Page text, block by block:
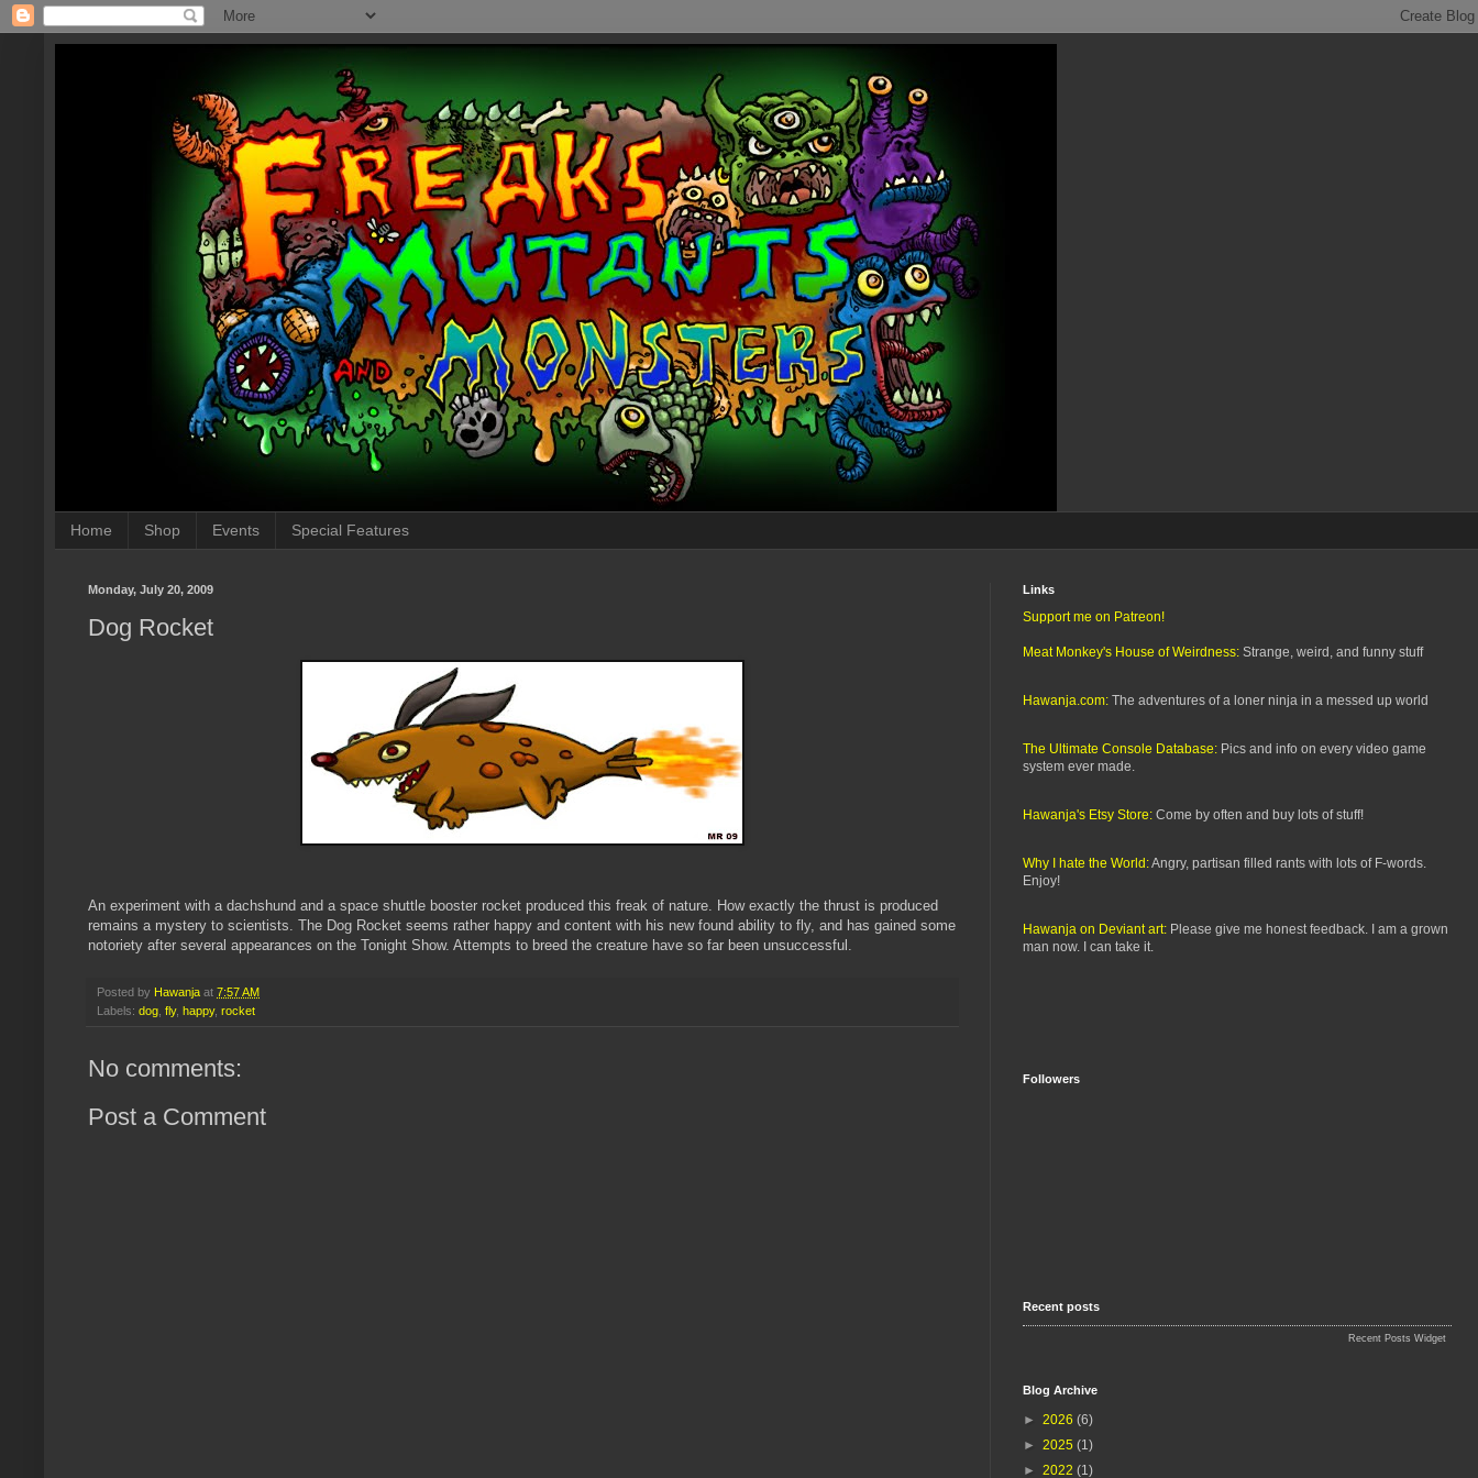
Home Shop Events Special Features
Monday, July 20, 2009
Dog Rocket
An experiment with a dachshund and a space shuttle booster rocket produced this freak of nature. How exactly the thrust is produced
remains a mystery to scientists. The Dog Rocket seems rather happy and content with his new found ability to fly, and has gained some
notoriety after several appearances on the Tonight Show. Attempts to breed the creature have so far been unsuccessful.
Posted by Hawanja at 7:57 AM
Labels: dog, fly, happy, rocket
No comments:
Post a Comment
Links
Support me on Patreon!
Meat Monkey's House of Weirdness: Strange, weird, and funny stuff
Hawanja.com: The adventures of a loner ninja in a messed up world
The Ultimate Console Database: Pics and info on every video game
system ever made.
Hawanja's Etsy Store: Come by often and buy lots of stuff!
Why I hate the World:Angry, partisan filled rants with lots of F-words.
Enjoy!
Hawanja on Deviant art: Please give me honest feedback. I am a grown
man now. I can take it.
Followers
Recent posts
Recent Posts Widget
Blog Archive
► 2026 (6)
► 2025 (1)
► 2022 (1)